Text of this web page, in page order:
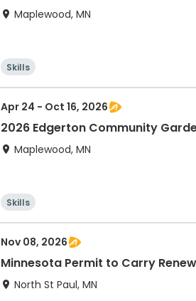
Maplewood, MN
Skills
Apr 24 - Oct 16, 2026
2026 Edgerton Community
Maplewood, MN
Skills
Nov 08, 2026
Minnesota Permit to Carry
North St Paul, MN